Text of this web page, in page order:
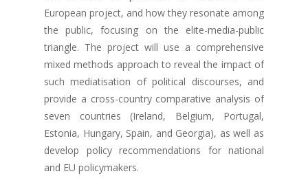
European project, and how they resonate among
the public, focusing on the elite-media-public
triangle. The project will use a comprehensive
mixed methods approach to reveal the impact of
such mediatisation of political discourses, and
provide a cross-country comparative analysis of
seven countries (Ireland, Belgium, Portugal,
Estonia, Hungary, Spain, and Georgia), as well as
develop policy recommendations for national
and EU policymakers.